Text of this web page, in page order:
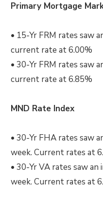
Primary Mortgage
• 15-Yr FRM rates saw
current rate at 6.00%
• 30-Yr FRM rates saw
current rate at 6.85%
MND Rate Index
• 30-Yr FHA rates saw
week. Current rates at
• 30-Yr VA rates saw
week. Current rates at